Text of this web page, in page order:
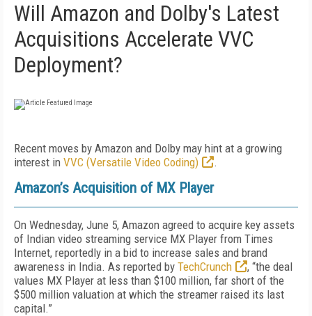
Will Amazon and Dolby's Latest
Acquisitions Accelerate VVC
Deployment?
Recent moves by Amazon and Dolby may hint at a growing
interest in VVC (Versatile Video Coding) .
Amazon’s Acquisition of MX Player
On Wednesday, June 5, Amazon agreed to acquire key assets
of Indian video streaming service MX Player from Times
Internet, reportedly in a bid to increase sales and brand
awareness in India. As reported by TechCrunch
, “the deal
values MX Player at less than $100 million, far short of the
$500 million valuation at which the streamer raised its last
capital.”